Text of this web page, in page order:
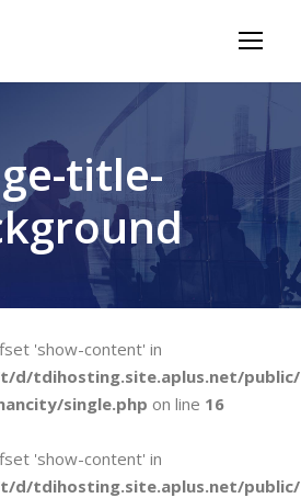
title-
'show-content' in
d/tdihosting.site.aplus.net/public/
single.php on line 16
'show-content' in
d/tdihosting.site.aplus.net/public/